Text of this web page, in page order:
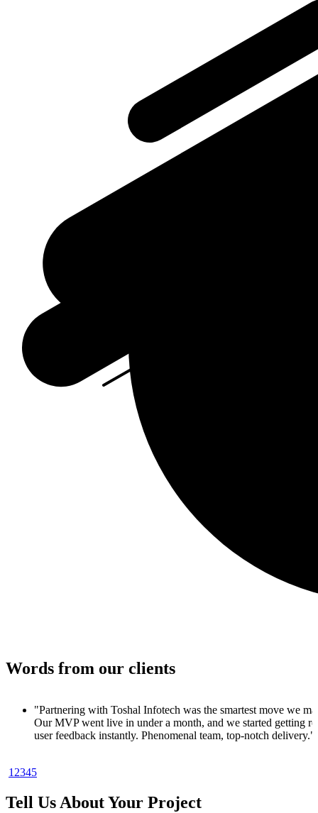
Words from our clients
we made.
real
1 2345
Tell Us About Your Project